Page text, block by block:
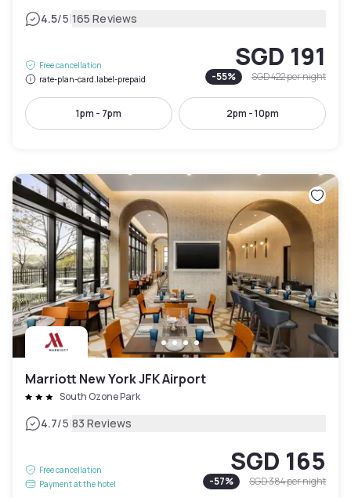
4.5/5|165 Reviews
Free cancellation
rate-plan-card.label-prepaid
SGD 191
-55% SGD 422per night
1pm - 7pm 2pm - 10pm
Marriott New York JFK Airport
South Ozone Park
4.7/5|83 Reviews
Free cancellation
Payment at the hotel
SGD 165
-57% SGD 384per night